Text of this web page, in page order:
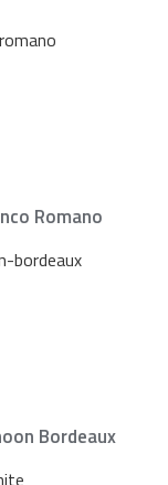
Romano
Bordeaux